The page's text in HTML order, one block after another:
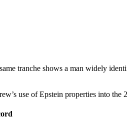
tranche shows a man widely
use of Epstein properties into the